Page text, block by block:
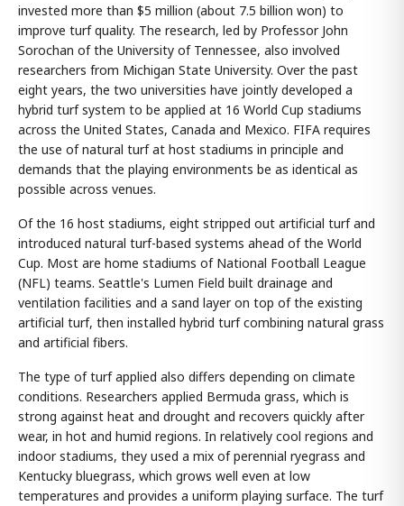
invested more than $5 million (about 7.5 billion won) to
improve turf quality. The research, led by Professor John
Sorochan of the University of Tennessee, also involved
researchers from Michigan State University. Over the past
eight years, the two universities have jointly developed a
hybrid turf system to be applied at 16 World Cup stadiums
across the United States, Canada and Mexico. FIFA requires
the use of natural turf at host stadiums in principle and
demands that the playing environments be as identical as
possible across venues.
Of the 16 host stadiums, eight stripped out artificial turf and
introduced natural turf-based systems ahead of the World
Cup. Most are home stadiums of National Football League
(NFL) teams. Seattle's Lumen Field built drainage and
ventilation facilities and a sand layer on top of the existing
artificial turf, then installed hybrid turf combining natural grass
and artificial fibers.
The type of turf applied also differs depending on climate
conditions. Researchers applied Bermuda grass, which is
strong against heat and drought and recovers quickly after
wear, in hot and humid regions. In relatively cool regions and
indoor stadiums, they used a mix of perennial ryegrass and
Kentucky bluegrass, which grows well even at low
temperatures and provides a uniform playing surface. The turf